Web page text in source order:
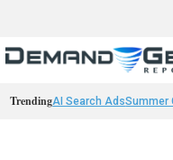
TrendingAI Search AdsSummer